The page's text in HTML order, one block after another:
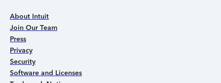
About Intuit
Join Our Team
Press
Privacy
Security
Software and Licenses